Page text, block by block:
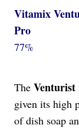
Vitamix
Pro
77%
The Venturist
given its high
of dish soap